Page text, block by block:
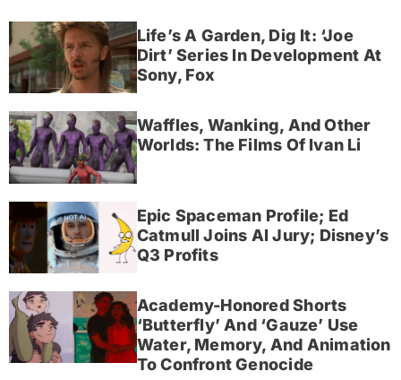
Life’s A Garden, Dig It: ‘Joe
Dirt’ Series In Development At
Sony, Fox
Waffles, Wanking, And Other
Worlds: The Films Of Ivan Li
Epic Spaceman Profile; Ed
Catmull Joins AI Jury; Disney’s
Q3 Profits
Academy-Honored Shorts
‘Butterfly’ And ‘Gauze’ Use
Water, Memory, And Animation
To Confront Genocide